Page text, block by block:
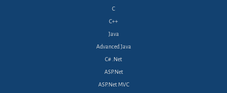
C
C++
Java
Advanced Java
C# .Net
ASP.Net
ASP.Net MVC